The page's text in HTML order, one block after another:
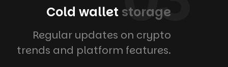
Cold wallet storage
Regular updates on crypto
trends and platform features.